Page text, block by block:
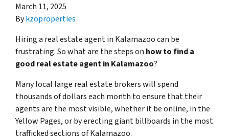
March 11, 2025
Bykzoproperties
Hiring a real estate agent in Kalamazoo can be
frustrating. So what are the steps on how to find a
good real estate agent in Kalamazoo?
Many local large real estate brokers will spend
thousands of dollars each month to ensure that their
agents are the most visible, whether it be online, in the
Yellow Pages, or by erecting giant billboards in the most
trafficked sections of Kalamazoo.